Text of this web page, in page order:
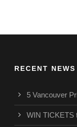
RECENT NEWS
5 Vancouver
WIN TICKETS